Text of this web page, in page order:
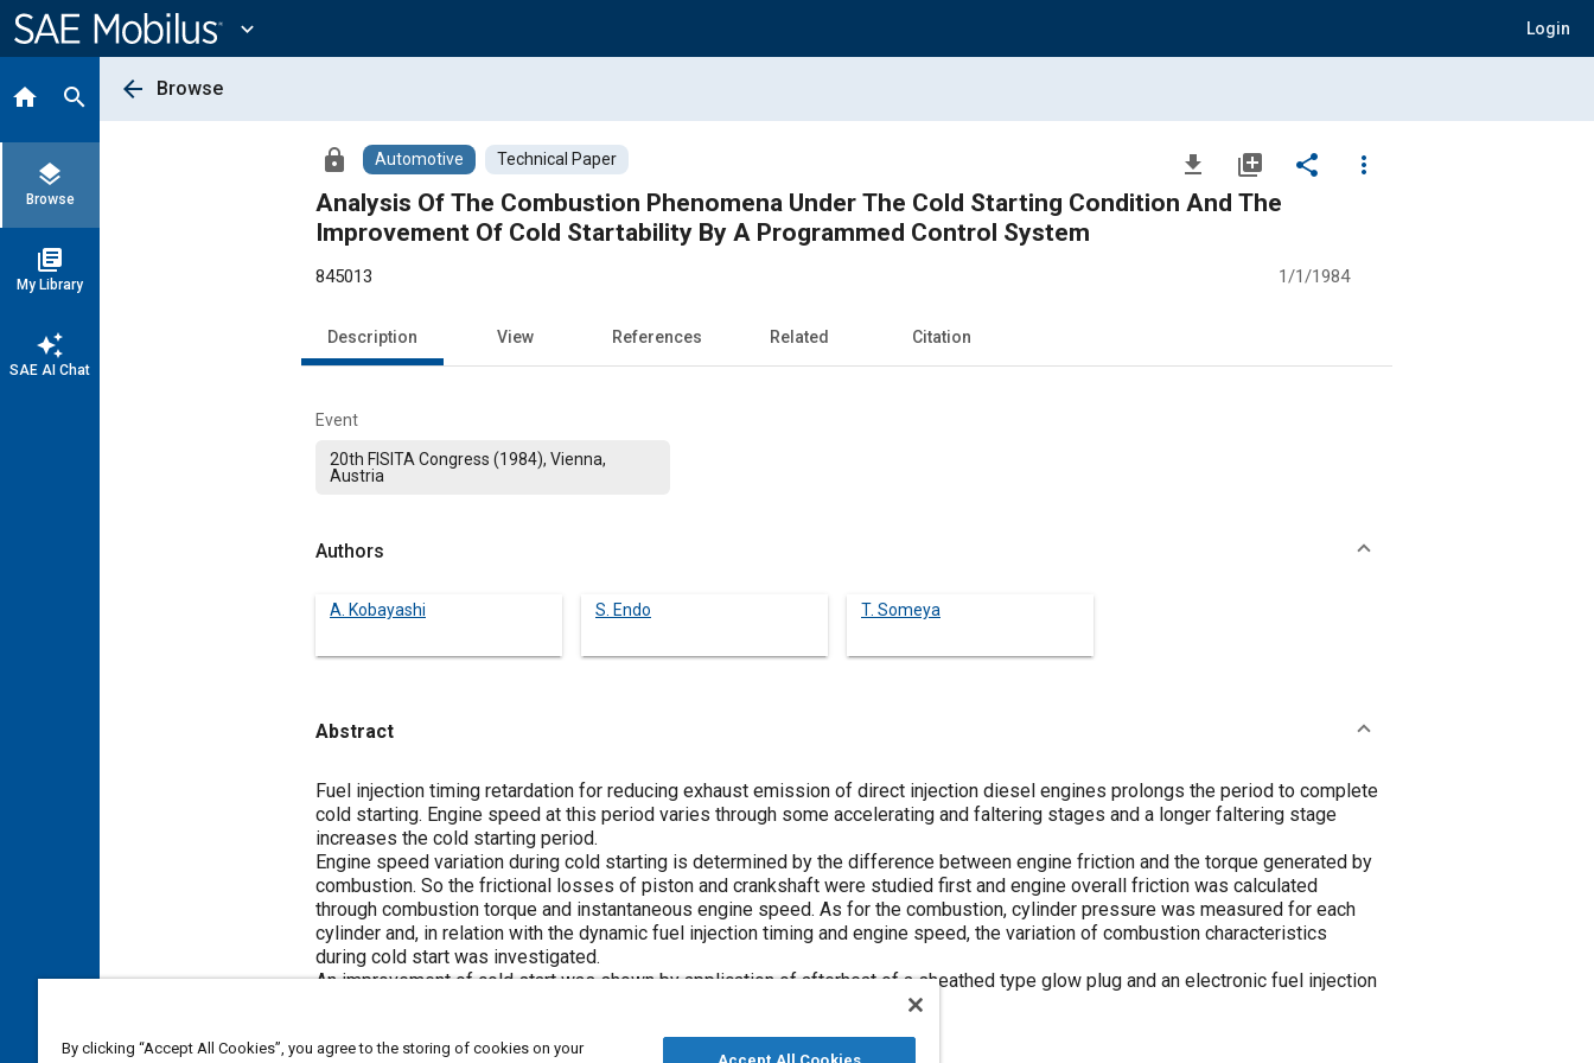
Content
expand_more Login
home search
layers
Browse
library_books
My Library
auto_awesome
SAE AI Chat
arrow_back Browse
lock Automotive Technical Paper file_download library_add share
more_vert
Analysis Of The Combustion Phenomena Under The Cold Starting Condition And The
Improvement Of Cold Startability By A Programmed Control System
845013 1/1/1984
Description View References Related Citation
Event
20th FISITA Congress (1984), Vienna,
Austria
Authors
A. Kobayashi S. Endo T. Someya
Abstract
Content
Fuel injection timing retardation for reducing exhaust emission of direct injection diesel engines prolongs the period to complete
cold starting. Engine speed at this period varies through some accelerating and faltering stages and a longer faltering stage
increases the cold starting period.
Engine speed variation during cold starting is determined by the difference between engine friction and the torque generated by
combustion. So the frictional losses of piston and crankshaft were studied first and engine overall friction was calculated
through combustion torque and instantaneous engine speed. As for the combustion, cylinder pressure was measured for each
cylinder and, in relation with the dynamic fuel injection timing and engine speed, the variation of combustion characteristics
during cold start was investigated.
An improvement of cold start was shown by application of afterheat of a sheathed type glow plug and an electronic fuel injection
By clicking “Accept All Cookies”, you agree to the storing of cookies on your